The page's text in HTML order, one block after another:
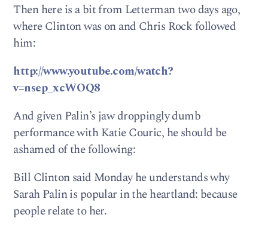
Then here is a bit from Letterman two days ago,
where Clinton was on and Chris Rock followed
him:
http://www.youtube.com/watch?
v=nsep_xcWOQ8
And given Palin’s jaw droppingly dumb
performance with Katie Couric, he should be
ashamed of the following:
Bill Clinton said Monday he understands why
Sarah Palin is popular in the heartland: because
people relate to her.